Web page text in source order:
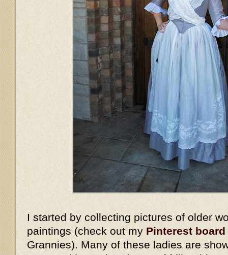
I started by collecting pictures of older
paintings (check out my Pinterest board
Grannies). Many of these ladies are